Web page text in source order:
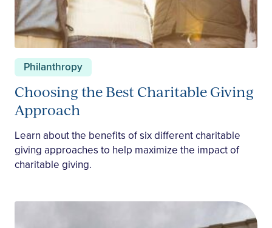
Philanthropy
Choosing the Best Charitable Giving
Approach
Learn about the benefits of six different charitable
giving approaches to help maximize the impact of
charitable giving.